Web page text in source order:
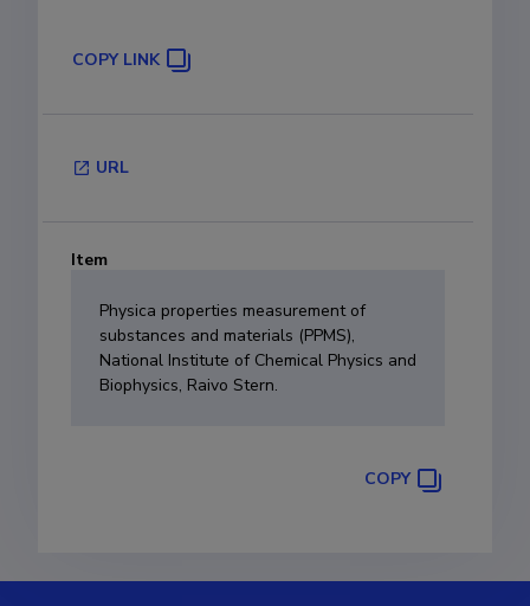
COPY LINK
URL
Item
Physica properties measurement of
substances and materials (PPMS),
National Institute of Chemical Physics and
Biophysics, Raivo Stern.
COPY